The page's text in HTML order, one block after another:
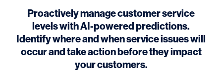
Proactively manage customer service
levels with AI-powered predictions.
Identify where and when service issues will
occur and take action before they impact
your customers.